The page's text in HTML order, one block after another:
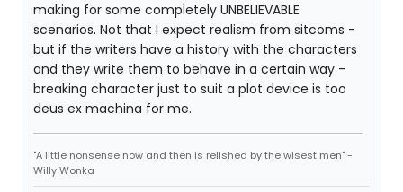
making for some completely UNBELIEVABLE
scenarios. Not that I expect realism from sitcoms -
but if the writers have a history with the characters
and they write them to behave in a certain way -
breaking character just to suit a plot device is too
deus ex machina for me.
"A little nonsense now and then is relished by the wisest men" -
Willy Wonka